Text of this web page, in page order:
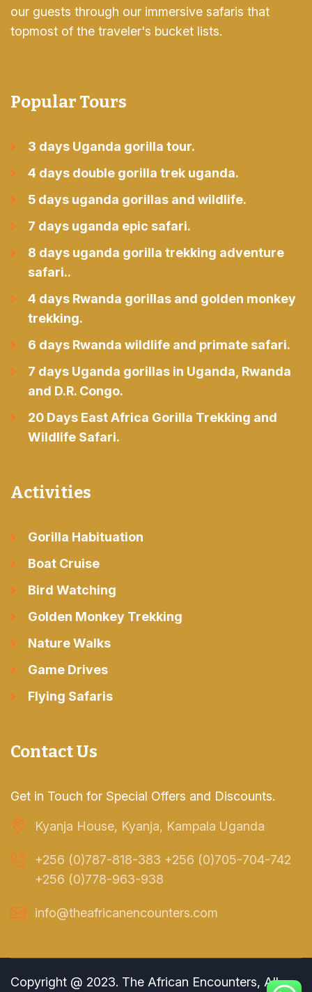
our guests through our immersive safaris that
topmost of the traveler's bucket lists.
Popular Tours
3 days Uganda gorilla tour.
4 days double gorilla trek uganda.
5 days uganda gorillas and wildlife.
7 days uganda epic safari.
8 days uganda gorilla trekking adventure
safari..
4 days Rwanda gorillas and golden monkey
trekking.
6 days Rwanda wildlife and primate safari.
7 days Uganda gorillas in Uganda, Rwanda
and D.R. Congo.
20 Days East Africa Gorilla Trekking and
Wildlife Safari.
Activities
Gorilla Habituation
Boat Cruise
Bird Watching
Golden Monkey Trekking
Nature Walks
Game Drives
Flying Safaris
Contact Us
Get in Touch for Special Offers and Discounts.
Kyanja House, Kyanja, Kampala Uganda
+256 (0)787-818-383 +256 (0)705-704-742
+256 (0)778-963-938
info@theafricanencounters.com
Copyright @ 2023. The African Encounters, All